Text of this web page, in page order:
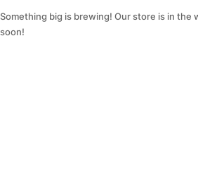
Something big is brewing! Our store is in the
soon!